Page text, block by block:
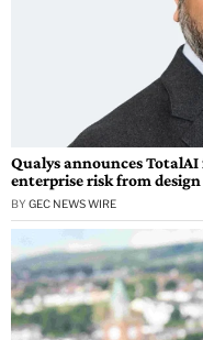
Qualys announces
enterprise risk from
BY GEC NEWS WIRE